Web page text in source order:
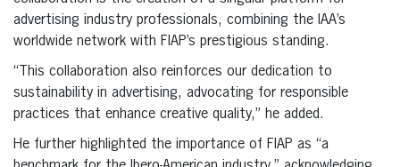
advertising industry professionals, combining the IAA’s
worldwide network with FIAP’s prestigious standing.
“This collaboration also reinforces our dedication to
sustainability in advertising, advocating for responsible
practices that enhance creative quality,” he added.
He further highlighted the importance of FIAP as “a